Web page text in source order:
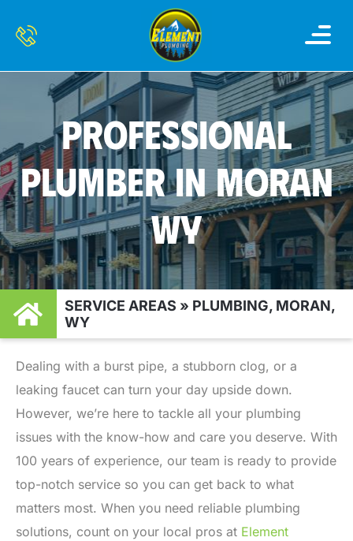
PROFESSIONAL
PLUMBER IN MORAN
WY
SERVICE AREAS » PLUMBING, MORAN,
WY
Dealing with a burst pipe, a stubborn clog, or a
leaking faucet can turn your day upside down.
However, we’re here to tackle all your plumbing
issues with the know-how and care you deserve. With
100 years of experience, our team is ready to provide
top-notch service so you can get back to what
matters most. When you need reliable plumbing
solutions, count on your local pros at Element